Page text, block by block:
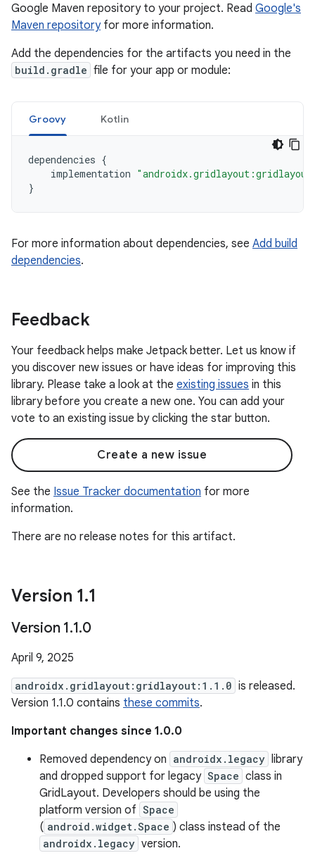
Google Maven repository to your project. Read Google's
Maven repositoryfor more information.
Add the dependencies for the artifacts you need in the
build.gradle file for your app or module:
Groovy Kotlin
dependencies {
implementation
}
For more information about dependencies, see Add build
dependencies.
Feedback
Your feedback helps make Jetpack better. Let us know if
you discover new issues or have ideas for improving this
library. Please take a look at the existing issues in this
library before you create a new one. You can add your
vote to an existing issue by clicking the star button.
Create a new issue
See the Issue Tracker documentation for more
information.
There are no release notes for this artifact.
Version 1.1
Version 1.1.0
April 9, 2025
androidx.gridlayout:gridlayout:1.1.0 is released.
Version 1.1.0 contains these commits.
Important changes since 1.0.0
Removed dependency on androidx.legacy library
and dropped support for legacy Space class in
GridLayout. Developers should be using the
platform version of Space
( android.widget.Space ) class instead of the
androidx.legacy version.